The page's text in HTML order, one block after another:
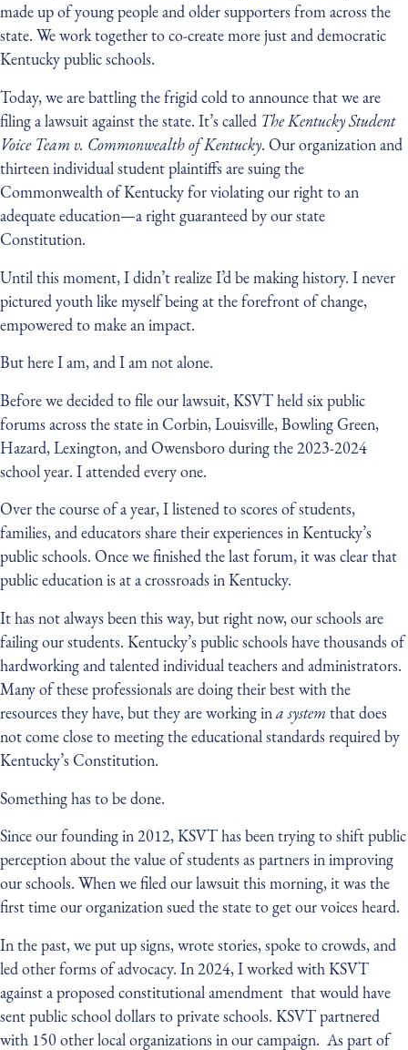
made up of young people and older supporters from across the
state. We work together to co-create more just and democratic
Kentucky public schools.
Today, we are battling the frigid cold to announce that we are
filing a lawsuit against the state. It’s called The Kentucky Student
Voice Team v. Commonwealth of Kentucky. Our organization and
thirteen individual student plaintiffs are suing the
Commonwealth of Kentucky for violating our right to an
adequate education—a right guaranteed by our state
Constitution.
Until this moment, I didn’t realize I’d be making history. I never
pictured youth like myself being at the forefront of change,
empowered to make an impact.
But here I am, and I am not alone.
Before we decided to file our lawsuit, KSVT held six public
forums across the state in Corbin, Louisville, Bowling Green,
Hazard, Lexington, and Owensboro during the 2023-2024
school year. I attended every one.
Over the course of a year, I listened to scores of students,
families, and educators share their experiences in Kentucky’s
public schools. Once we finished the last forum, it was clear that
public education is at a crossroads in Kentucky.
It has not always been this way, but right now, our schools are
failing our students. Kentucky’s public schools have thousands of
hardworking and talented individual teachers and administrators.
Many of these professionals are doing their best with the
resources they have, but they are working ina systemthat does
not come close to meeting the educational standards required by
Kentucky’s Constitution.
Something has to be done.
Since our founding in 2012, KSVT has been trying to shift public
perception about the value of students as partners in improving
our schools. When we filed our lawsuit this morning, it was the
first time our organization sued the state to get our voices heard.
In the past, we put up signs, wrote stories, spoke to crowds, and
led other forms of advocacy. In 2024, I worked with KSVT
against a proposed constitutional amendment that would have
sent public school dollars to private schools. KSVT partnered
with 150 other local organizations in our campaign. As part of